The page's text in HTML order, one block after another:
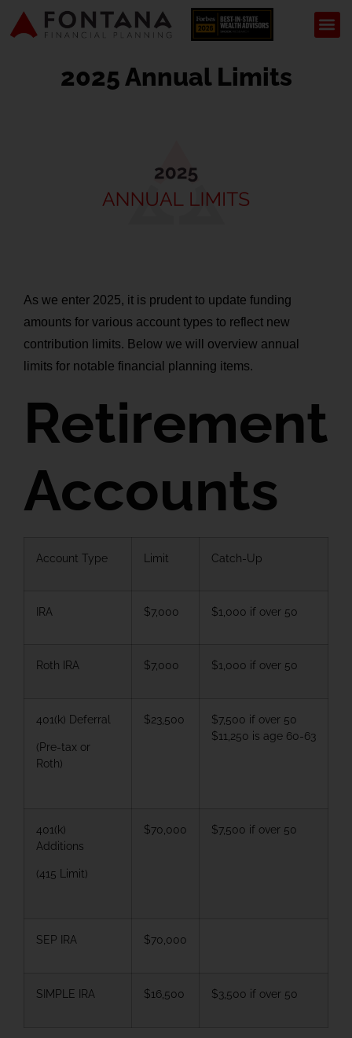
2025 Annual Limits
As we enter 2025, it is prudent to update funding
amounts for various account types to reflect new
contribution limits. Below we will overview annual
limits for notable financial planning items.
Retirement
Accounts
Account Type Limit Catch-Up
IRA $7,000 $1,000 if over 50
Roth IRA $7,000 $1,000 if over 50
401(k) Deferral
(Pre-tax or
Roth)
$23,500
$7,500 if over 50
$11,250 is age 60-63
401(k)
Additions
(415 Limit)
$70,000 $7,500 if over 50
SEP IRA $70,000
SIMPLE IRA $16,500 $3,500 if over 50